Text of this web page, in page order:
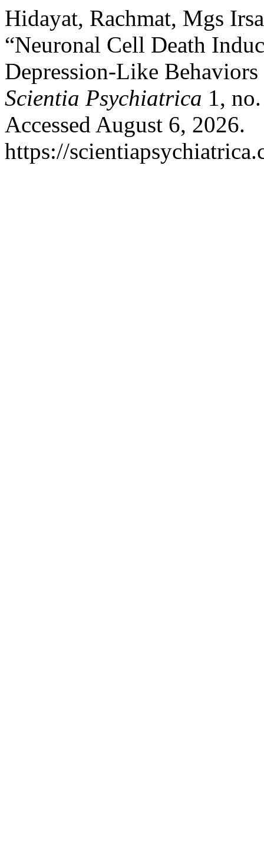
Hidayat, Rachmat, Mgs
“Neuronal Cell Death
Depression-Like
Scientia Psychiatrica 1,
Accessed August 6, 2026.
https://